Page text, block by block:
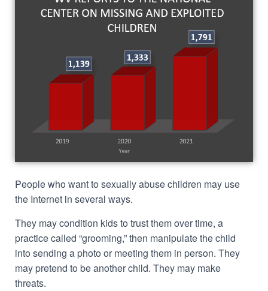
People who want to sexually abuse children may use
the Internet in several ways.
They may condition kids to trust them over time, a
practice called “grooming,” then manipulate the child
into sending a photo or meeting them in person. They
may pretend to be another child. They may make
threats.